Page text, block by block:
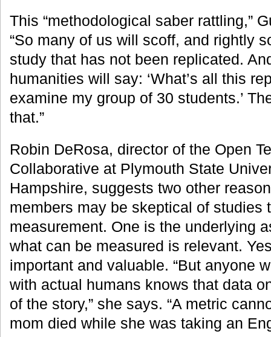
This “methodological saber rattling,”
“So many of us will scoff, and rightly
study that has not been replicated.
humanities will say: ‘What’s all this
examine my group of 30 students.’
that.”
Robin DeRosa, director of the Open
Collaborative at Plymouth State
Hampshire, suggests two other
members may be skeptical of studies
measurement. One is the underlying
what can be measured is relevant.
important and valuable. “But anyone
with actual humans knows that data
of the story,” she says. “A metric
mom died while she was taking an